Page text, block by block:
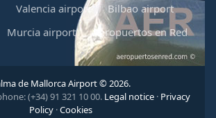
Valencia airport
Bilbao airport
Murcia airport Aeropuertos en Red
de Mallorca Airport © 2026.
(+34) 91 321 10 00. Legal notice · Privacy
Policy·Cookies